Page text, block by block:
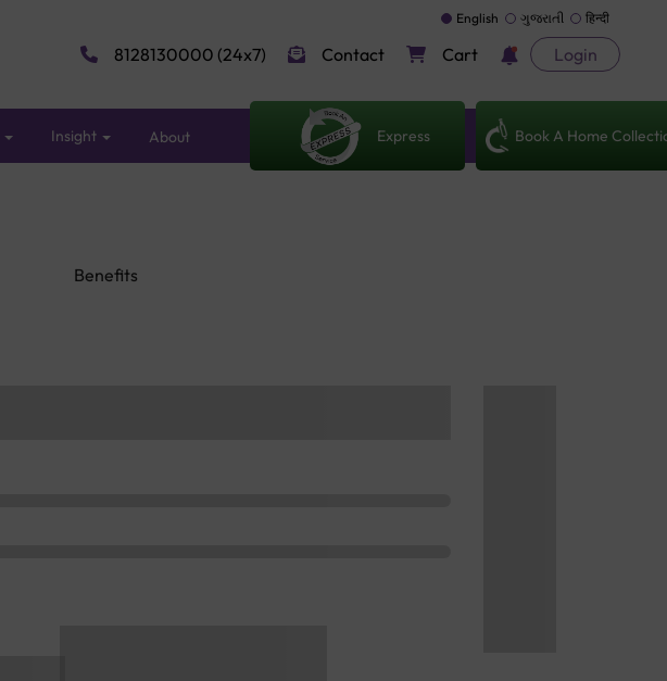
English ગુજરાતી हिन्दी
8128130000 (24x7) Contact Cart Login
Insight About Express Book A Home
Benefits